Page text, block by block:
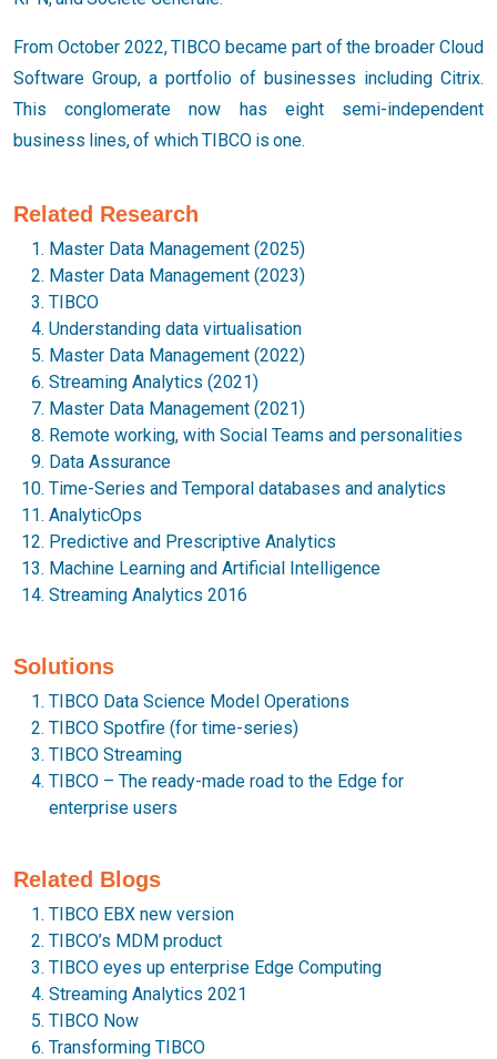
From October 2022, TIBCO became part of the broader Cloud
Software Group, a portfolio of businesses including Citrix.
This conglomerate now has eight semi-independent
business lines, of which TIBCO is one.
Related Research
Master Data Management (2025)
Master Data Management (2023)
TIBCO
Understanding data virtualisation
Master Data Management (2022)
Streaming Analytics (2021)
Master Data Management (2021)
Remote working, with Social Teams and personalities
Data Assurance
Time-Series and Temporal databases and analytics
AnalyticOps
Predictive and Prescriptive Analytics
Machine Learning and Artificial Intelligence
Streaming Analytics 2016
Solutions
TIBCO Data Science Model Operations
TIBCO Spotfire (for time-series)
TIBCO Streaming
TIBCO – The ready-made road to the Edge for
enterprise users
Related Blogs
TIBCO EBX new version
TIBCO’s MDM product
TIBCO eyes up enterprise Edge Computing
Streaming Analytics 2021
TIBCO Now
Transforming TIBCO